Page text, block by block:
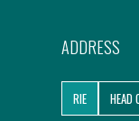
Migration
Research
ADDRESS
RIE HEAD